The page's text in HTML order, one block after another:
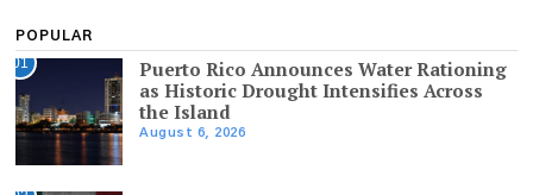
POPULAR
01
Puerto Rico Announces Water Rationing
as Historic Drought Intensifies Across
the Island
August 6, 2026